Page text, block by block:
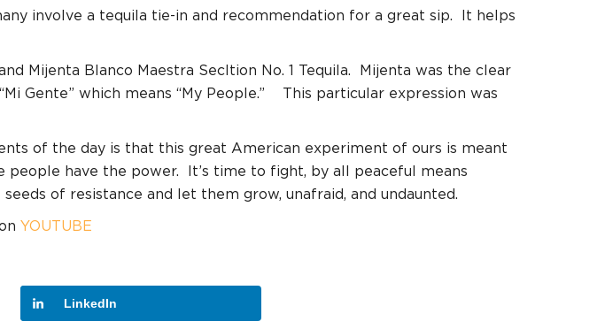
involve a tequila tie-in and recommendation for a great sip.
It helps
Mijenta Blanco Maestra Secltion No. 1 Tequila.
Mijenta was the clear
Gente” which means “My People.”
This particular expression was
of the day is that this great American experiment of ours is meant
people have the power.
It’s time to fight, by all peaceful means
of resistance and let them grow, unafraid, and undaunted.
YOUTUBE
LinkedIn